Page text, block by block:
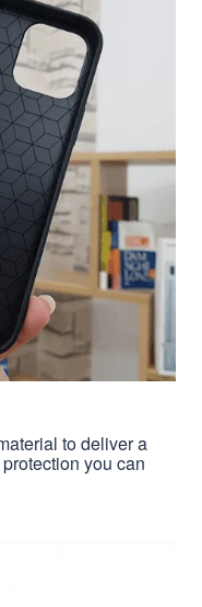
to deliver a
you can